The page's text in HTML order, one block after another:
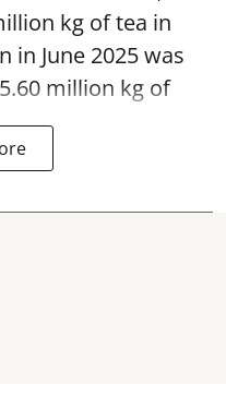
kg of tea in
in June 2025 was
million kg of